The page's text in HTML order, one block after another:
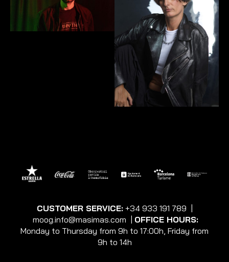
CUSTOMER SERVICE: +34 933 191 789 |
moog.info@masimas.com | OFFICE HOURS:
Monday to Thursday from 9h to 17:00h, Friday from
9h to 14h